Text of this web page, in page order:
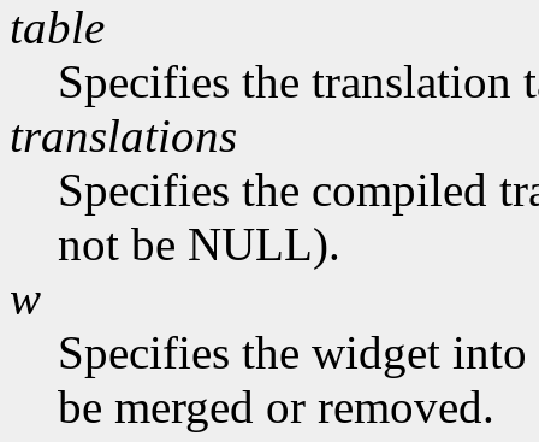
table
Specifies the translation
translations
Specifies the compiled
not be NULL).
w
Specifies the widget
be merged or removed.